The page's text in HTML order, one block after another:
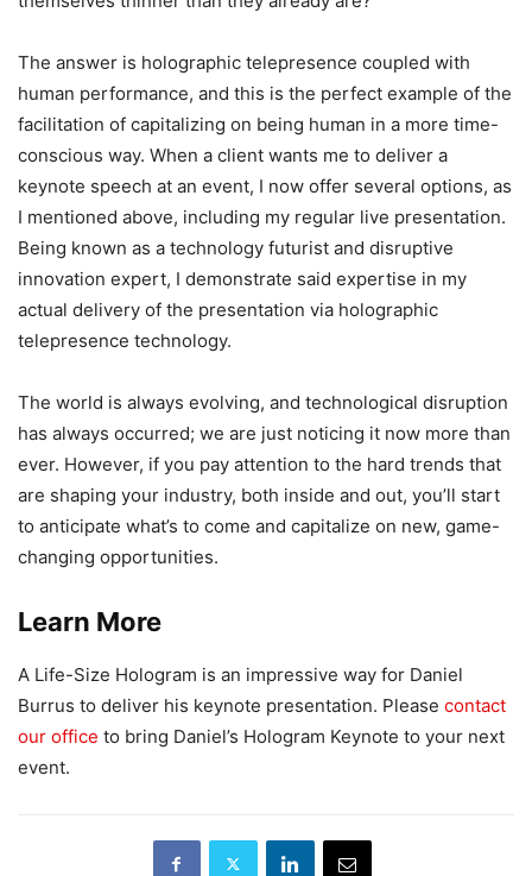
The answer is holographic telepresence coupled with
human performance, and this is the perfect example of the
facilitation of capitalizing on being human in a more time-
conscious way. When a client wants me to deliver a
keynote speech at an event, I now offer several options, as
I mentioned above, including my regular live presentation.
Being known as a technology futurist and disruptive
innovation expert, I demonstrate said expertise in my
actual delivery of the presentation via holographic
telepresence technology.
The world is always evolving, and technological disruption
has always occurred; we are just noticing it now more than
ever. However, if you pay attention to the hard trends that
are shaping your industry, both inside and out, you’ll start
to anticipate what’s to come and capitalize on new, game-
changing opportunities.
Learn More
A Life-Size Hologram is an impressive way for Daniel
Burrus to deliver his keynote presentation. Please contact
our office to bring Daniel’s Hologram Keynote to your next
event.